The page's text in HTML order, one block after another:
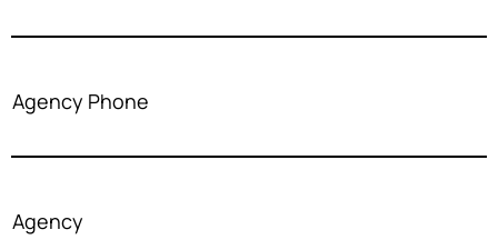
Agency Phone
Agency